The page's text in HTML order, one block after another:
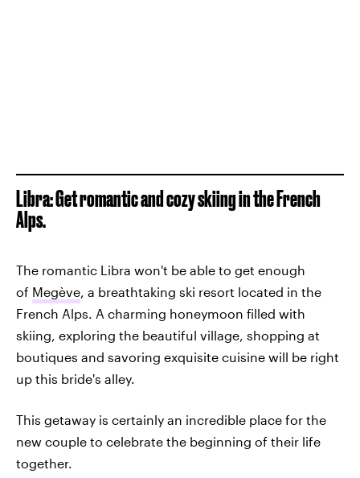
Libra: Get romantic and cozy skiing in the French
Alps.
The romantic Libra won't be able to get enough
of Megève, a breathtaking ski resort located in the
French Alps. A charming honeymoon filled with
skiing, exploring the beautiful village, shopping at
boutiques and savoring exquisite cuisine will be right
up this bride's alley.
This getaway is certainly an incredible place for the
new couple to celebrate the beginning of their life
together.